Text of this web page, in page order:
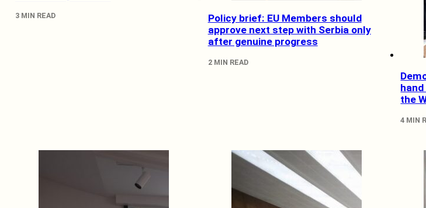
3 MIN READ
Policy brief: EU Members should
approve next step with Serbia only
after genuine progress
2 MIN READ
the
4 MIN